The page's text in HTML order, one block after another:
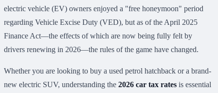
electric vehicle (EV) owners enjoyed a "free honeymoon" period
regarding Vehicle Excise Duty (VED), but as of the April 2025
Finance Act—the effects of which are now being fully felt by
drivers renewing in 2026—the rules of the game have changed.
Whether you are looking to buy a used petrol hatchback or a brand-
new electric SUV, understanding the 2026 car tax rates is essential